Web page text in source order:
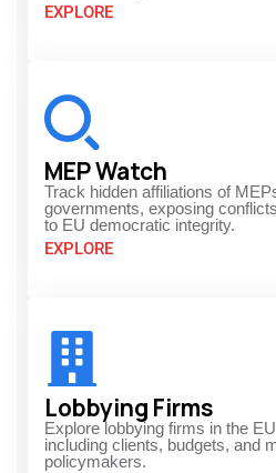
EXPLORE
MEP Watch
Track hidden affiliations of
governments, exposing
to EU democratic integrity.
EXPLORE
Lobbying Firms
Explore lobbying firms in the
including clients, budgets, and
policymakers.